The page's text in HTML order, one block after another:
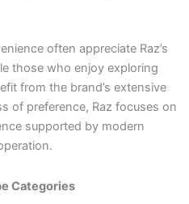
often appreciate Raz’s
those who enjoy exploring
from the brand’s extensive
of preference, Raz focuses on
supported by modern
Categories